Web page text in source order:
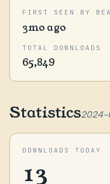
FIRST SEEN BY
3mo ago
TOTAL DOWNLOADS
65,849
Statistics2024-
DOWNLOADS TODAY
13